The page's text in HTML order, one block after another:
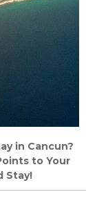
in Cancun?
to Your
Stay!